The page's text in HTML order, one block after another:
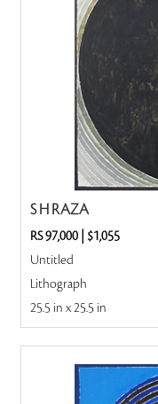
S H RAZA
RS 97,000| $1,055
Untitled
Lithograph
25.5 in x 25.5 in